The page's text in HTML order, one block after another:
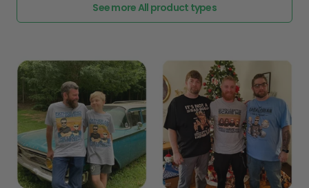
See more All product types